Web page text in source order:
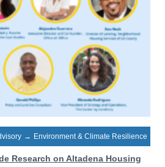
→ Environment & Climate Resilience
Research on Altadena Housing